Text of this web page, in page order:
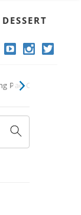
DESSERT
Pao Chicken